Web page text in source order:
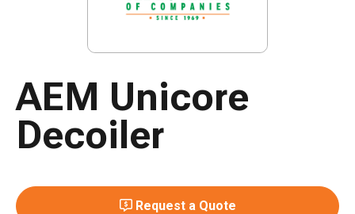
AEM Unicore
Decoiler
Request a Quote